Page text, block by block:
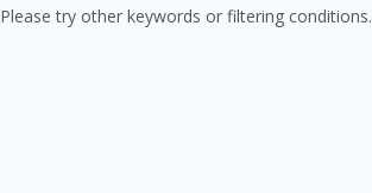
Please try other keywords or filtering conditions.